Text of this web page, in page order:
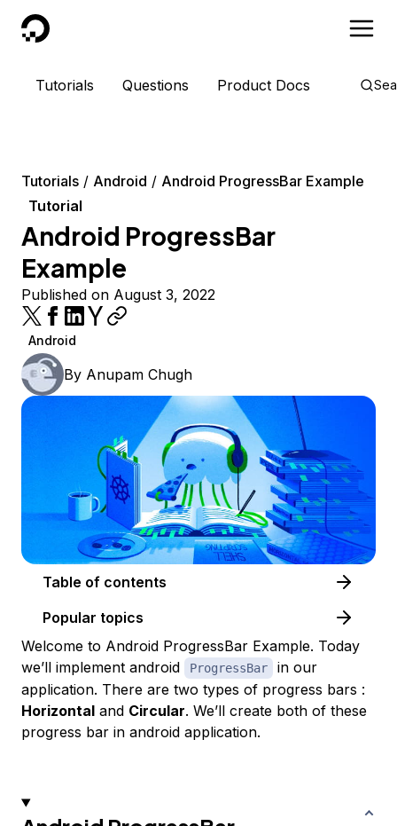
DigitalOcean
Tutorials Questions Product Docs
Tutorials Android
Android ProgressBar Example
Tutorial
Android ProgressBar
Example
Published on August 3, 2022
Android
By Anupam Chugh
Table of contents
Popular topics
Welcome to Android ProgressBar Example. Today
we’ll implement android
ProgressBar
in our
application. There are two types of progress bars :
Horizontal and Circular. We’ll create both of these
progress bar in android application.